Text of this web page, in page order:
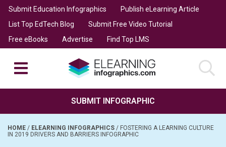
Submit Education Infographics
Publish eLearning Article
List Top EdTech Blog
Submit Free Video Tutorial
Free eBooks
Advertise Find Top LMS
SUBMIT INFOGRAPHIC
HOME / ELEARNING INFOGRAPHICS / FOSTERING A LEARNING CULTURE
IN 2019 DRIVERS AND BARRIERS INFOGRAPHIC